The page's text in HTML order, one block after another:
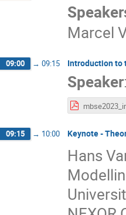
Marcel
09:00 → 09:15 Introduction to
Speaker:
09:15 → 10:00 Keynote -
Hans